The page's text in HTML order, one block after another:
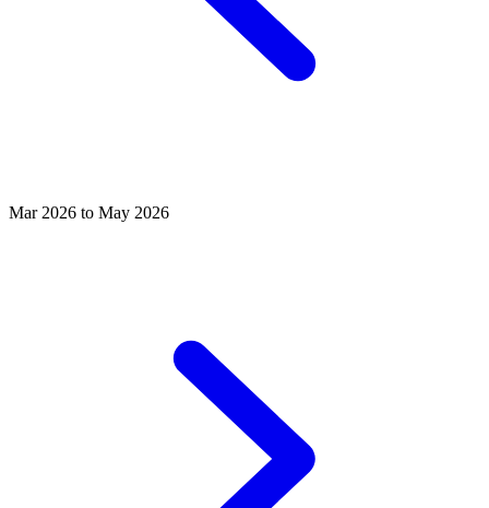
Mar 2026 to May 2026